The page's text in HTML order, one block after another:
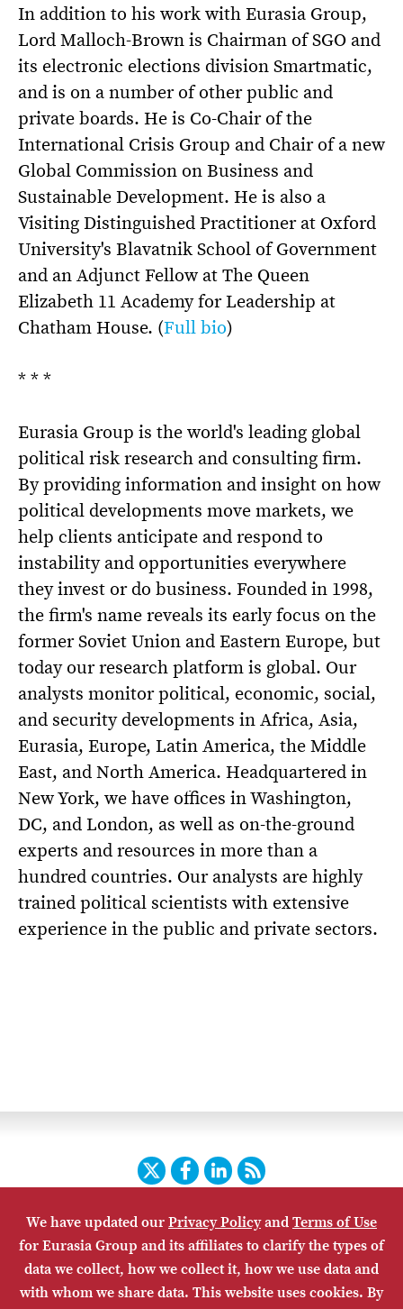
In addition to his work with Eurasia Group,
Lord Malloch-Brown is Chairman of SGO and
its electronic elections division Smartmatic,
and is on a number of other public and
private boards. He is Co-Chair of the
International Crisis Group and Chair of a new
Global Commission on Business and
Sustainable Development. He is also a
Visiting Distinguished Practitioner at Oxford
University's Blavatnik School of Government
and an Adjunct Fellow at The Queen
Elizabeth 11 Academy for Leadership at
Chatham House. (Full bio)
* * *
Eurasia Group is the world's leading global
political risk research and consulting firm.
By providing information and insight on how
political developments move markets, we
help clients anticipate and respond to
instability and opportunities everywhere
they invest or do business. Founded in 1998,
the firm's name reveals its early focus on the
former Soviet Union and Eastern Europe, but
today our research platform is global. Our
analysts monitor political, economic, social,
and security developments in Africa, Asia,
Eurasia, Europe, Latin America, the Middle
East, and North America. Headquartered in
New York, we have offices in Washington,
DC, and London, as well as on-the-ground
experts and resources in more than a
hundred countries. Our analysts are highly
trained political scientists with extensive
experience in the public and private sectors.
TwitterFacebook
LinkedIn
RSS
HOME CONTACT US SUBSCRIBE
SITE MAP
PRIVACY POLICY
ACCESSIBILITY TERMS OF USE
We have updated ourPrivacy PolicyandTerms of Use
for Eurasia Group and its affiliates to clarify the types of
data we collect, how we collect it, how we use data and
with whom we share data. This website uses cookies. By